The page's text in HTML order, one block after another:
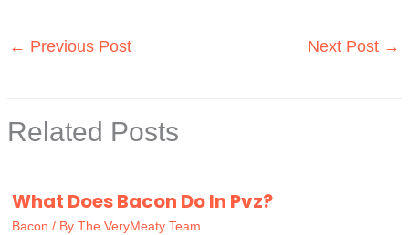
← Previous Post Next Post →
Related Posts
What Does Bacon Do In Pvz?
Bacon / By The VeryMeaty Team